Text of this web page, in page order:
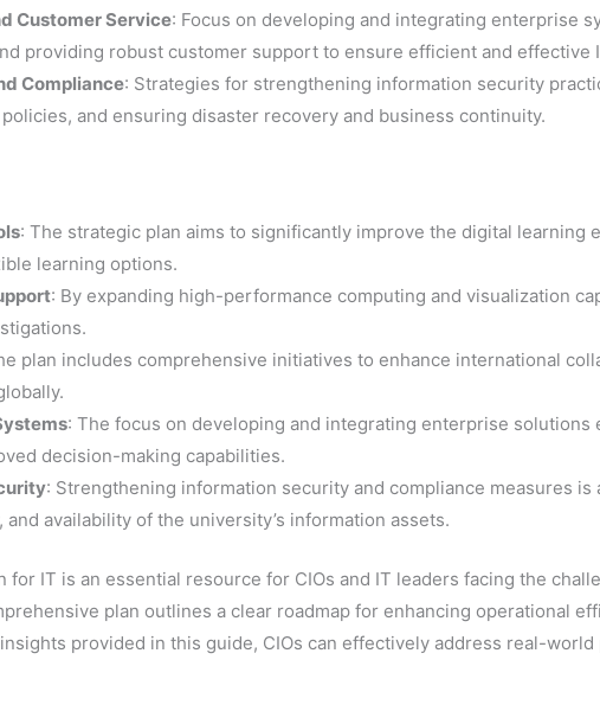
Customer Service: Focus on developing and integrating enterprise
providing robust customer support to ensure efficient and effective
Compliance: Strategies for strengthening information security
and ensuring disaster recovery and business continuity.
: The strategic plan aims to significantly improve the digital
learning options.
: By expanding high-performance computing and visualization
plan includes comprehensive initiatives to enhance international
: The focus on developing and integrating enterprise
decision-making capabilities.
: Strengthening information security and compliance measures
availability of the university’s information assets.
for IT is an essential resource for CIOs and IT leaders facing the
plan outlines a clear roadmap for enhancing operational
provided in this guide, CIOs can effectively address real-